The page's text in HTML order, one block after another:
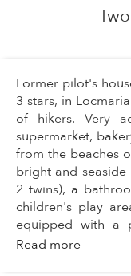
Former pilot's
3 stars, in
of hikers. Very
supermarket,
from the beaches
bright and
2 twins), a
children's play
equipped with a
Read more